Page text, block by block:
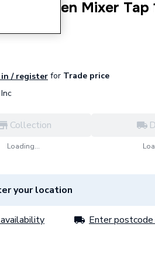
Kitchen Mixer Tap
/ register for Trade price
Inc
Collection
Loading...
your location
Enter postcode